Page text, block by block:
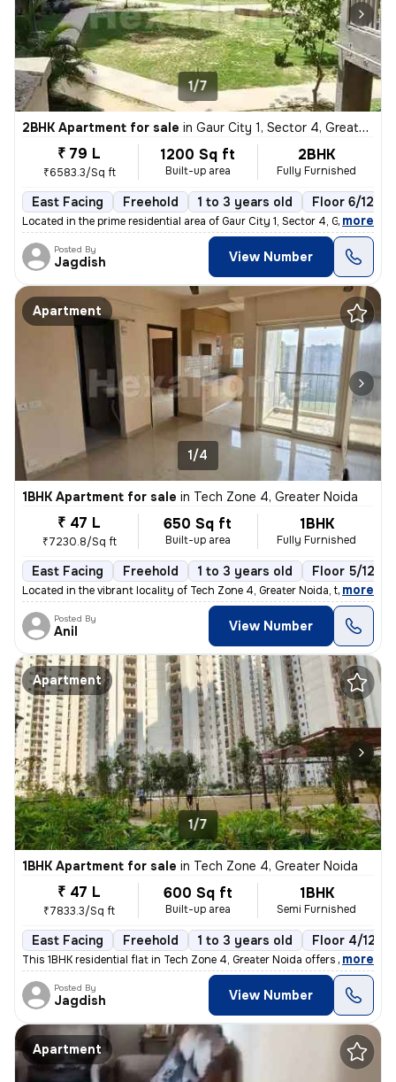
1/7
2BHK Apartment for sale in Gaur City 1, Sector 4, Greater Noida
₹ 79 L
₹6583.3/Sq ft
1200 Sq ft
Built-up area
2BHK
Fully Furnished
East Facing Freehold 1 to 3 years old Floor 6/12
Located in the prime residential area of Gaur City 1, Sector 4, Greate
, more
Posted By
Jagdish View Number
Apartment
1/4
1BHK Apartment for sale in Tech Zone 4, Greater Noida
₹ 47 L
₹7230.8/Sq ft
650 Sq ft
Built-up area
1BHK
Fully Furnished
East Facing Freehold 1 to 3 years old Floor 5/12
Located in the vibrant locality of Tech Zone 4, Greater Noida, this fu
, more
Posted By
Anil View Number
Apartment
1/7
1BHK Apartment for sale in Tech Zone 4, Greater Noida
₹ 47 L
₹7833.3/Sq ft
600 Sq ft
Built-up area
1BHK
Semi Furnished
East Facing Freehold 1 to 3 years old Floor 4/12
This 1BHK residential flat in Tech Zone 4, Greater Noida offers 600 sq
, more
Posted By
Jagdish View Number
Apartment